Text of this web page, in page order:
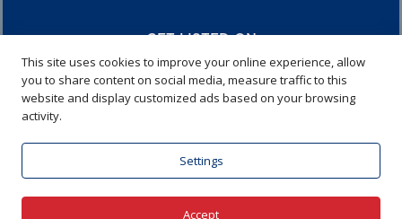
GET LISTED ON
RENTALHQ.COM
Learn more
Visit American Rental Association
This site uses cookies to improve your online experience, allow
you to share content on social media, measure traffic to this
website and display customized ads based on your browsing
activity.
Settings
Accept